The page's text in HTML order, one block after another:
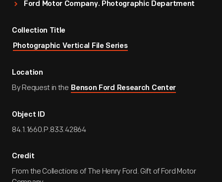
Ford Motor Company. Photographic Department
Collection Title
Photographic Vertical File Series
Location
By Request in the Benson Ford Research Center
Object ID
84.1.1660.P.833.42864
Credit
From the Collections of The Henry Ford. Gift of Ford Motor